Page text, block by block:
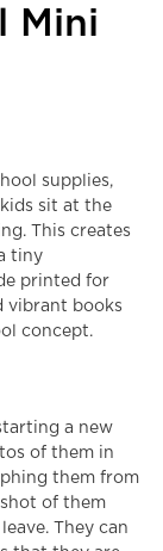
Mini
supplies,
sit at the
This creates
tiny
printed for
vibrant books
concept.
a new
of them in
them from
of them
They can